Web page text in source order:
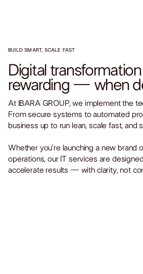
BUILD SMART, SCALE FAST
Digital
rewarding — when
At IBARA GROUP, we implement the
From secure systems to automated
business up to run lean, scale fast, and
Whether you’re launching a new brand
operations, our IT services are
accelerate results — with clarity, not